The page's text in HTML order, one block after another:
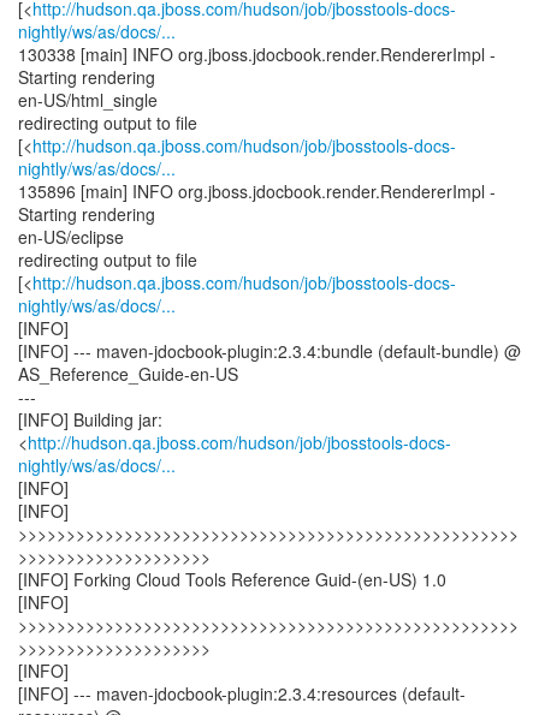
[<http://hudson.qa.jboss.com/hudson/job/jbosstools-docs-
nightly/ws/as/docs/...
130338 [main] INFO org.jboss.jdocbook.render.RendererImpl -
Starting rendering
en-US/html_single
redirecting output to file
[<http://hudson.qa.jboss.com/hudson/job/jbosstools-docs-
nightly/ws/as/docs/...
135896 [main] INFO org.jboss.jdocbook.render.RendererImpl -
Starting rendering
en-US/eclipse
redirecting output to file
[<http://hudson.qa.jboss.com/hudson/job/jbosstools-docs-
nightly/ws/as/docs/...
[INFO]
[INFO] --- maven-jdocbook-plugin:2.3.4:bundle (default-bundle) @
AS_Reference_Guide-en-US
---
[INFO] Building jar:
<http://hudson.qa.jboss.com/hudson/job/jbosstools-docs-
nightly/ws/as/docs/...
[INFO]
[INFO]
>>>>>>>>>>>>>>>>>>>>>>>>>>>>>>>>>>>>>>>>>>>>>>>>>>>>
>>>>>>>>>>>>>>>>>>>>
[INFO] Forking Cloud Tools Reference Guid-(en-US) 1.0
[INFO]
>>>>>>>>>>>>>>>>>>>>>>>>>>>>>>>>>>>>>>>>>>>>>>>>>>>>
>>>>>>>>>>>>>>>>>>>>
[INFO]
[INFO] --- maven-jdocbook-plugin:2.3.4:resources (default-